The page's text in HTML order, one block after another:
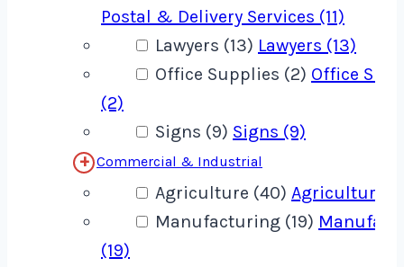
Postal & Delivery Services (11)
Lawyers (13) Lawyers (13)
Office Supplies (2) Office
(2)
Signs (9) Signs (9)
Commercial & Industrial
Agriculture (40) Agriculture
Manufacturing (19)
(19)